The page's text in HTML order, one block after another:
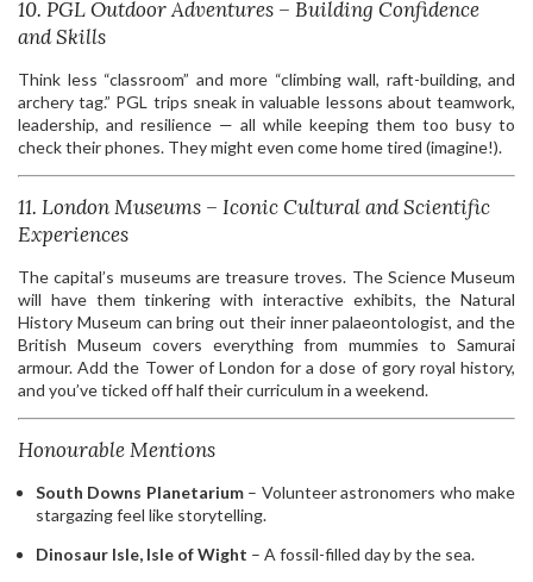
10. PGL Outdoor Adventures – Building Confidence
and Skills
Think less “classroom” and more “climbing wall, raft-building, and
archery tag.” PGL trips sneak in valuable lessons about teamwork,
leadership, and resilience — all while keeping them too busy to
check their phones. They might even come home tired (imagine!).
11. London Museums – Iconic Cultural and Scientific
Experiences
The capital’s museums are treasure troves. The Science Museum
will have them tinkering with interactive exhibits, the Natural
History Museum can bring out their inner palaeontologist, and the
British Museum covers everything from mummies to Samurai
armour. Add the Tower of London for a dose of gory royal history,
and you’ve ticked off half their curriculum in a weekend.
Honourable Mentions
South Downs Planetarium– Volunteer astronomers who make
stargazing feel like storytelling.
Dinosaur Isle, Isle of Wight – A fossil-filled day by the sea.